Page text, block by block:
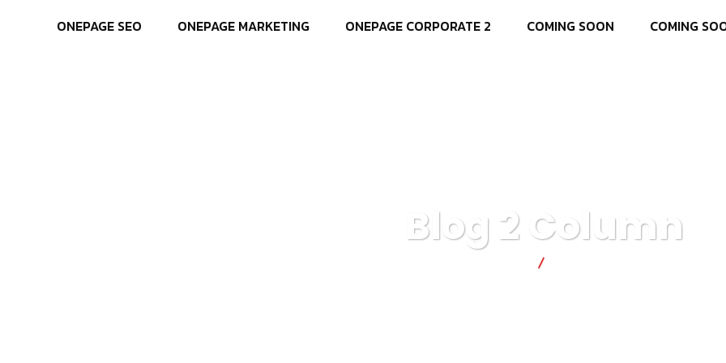
ONEPAGE SEO ONEPAGE MARKETING ONEPAGE CORPORATE 2 COMING SOON COMING
Blog 2 Column